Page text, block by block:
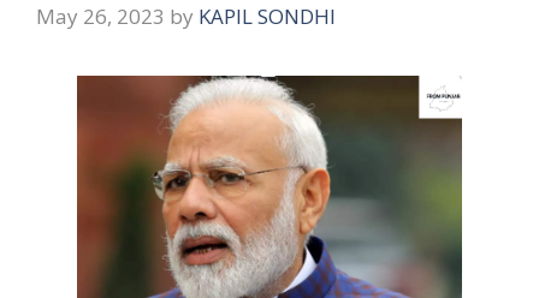
May 26, 2023 by KAPIL SONDHI